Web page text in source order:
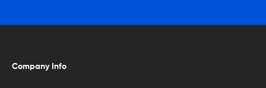
Company Info